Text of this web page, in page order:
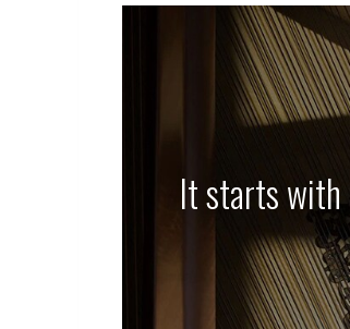
It starts with